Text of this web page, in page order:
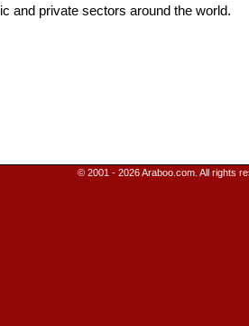
and private sectors around the world.
© 2001 - 2026 Araboo.com. All rights